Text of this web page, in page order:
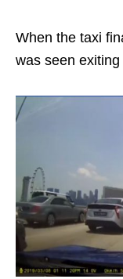
When the taxi
was seen